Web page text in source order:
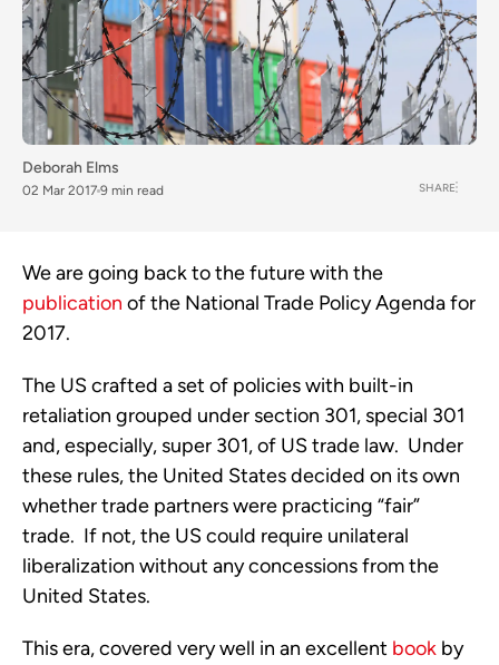
Deborah Elms
02 Mar 2017 9 min read SHARE
We are going back to the future with the
publication of the National Trade Policy Agenda for
2017.
The US crafted a set of policies with built-in
retaliation grouped under section 301, special 301
and, especially, super 301, of US trade law. Under
these rules, the United States decided on its own
whether trade partners were practicing “fair”
trade. If not, the US could require unilateral
liberalization without any concessions from the
United States.
This era, covered very well in an excellent book by